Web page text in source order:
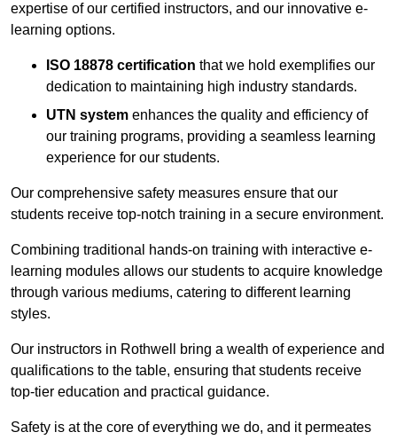
expertise of our certified instructors, and our innovative e-
learning options.
ISO 18878 certification that we hold exemplifies our
dedication to maintaining high industry standards.
UTN system enhances the quality and efficiency of
our training programs, providing a seamless learning
experience for our students.
Our comprehensive safety measures ensure that our
students receive top-notch training in a secure environment.
Combining traditional hands-on training with interactive e-
learning modules allows our students to acquire knowledge
through various mediums, catering to different learning
styles.
Our instructors in Rothwell bring a wealth of experience and
qualifications to the table, ensuring that students receive
top-tier education and practical guidance.
Safety is at the core of everything we do, and it permeates